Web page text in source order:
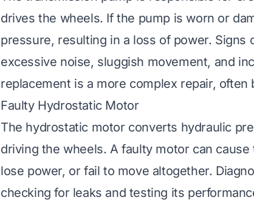
drives the wheels. If the pump is worn or
pressure, resulting in a loss of power. Signs
excessive noise, sluggish movement, and
replacement is a more complex repair, often
Faulty Hydrostatic Motor
The hydrostatic motor converts hydraulic
driving the wheels. A faulty motor can
lose power, or fail to move altogether.
checking for leaks and testing its